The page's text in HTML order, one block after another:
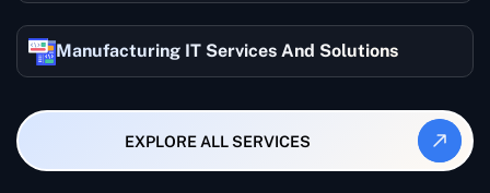
Manufacturing IT Services And Solutions
EXPLORE ALL SERVICES